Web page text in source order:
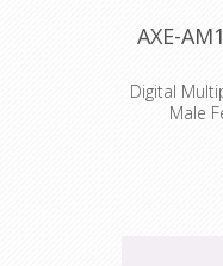
AXE-
Digital
Male